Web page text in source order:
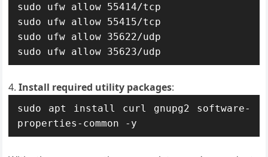
sudo ufw allow 55414/tcp
sudo ufw allow 55415/tcp
sudo ufw allow 35622/udp
sudo ufw allow 35623/udp
Install required utility packages:
sudo apt install curl gnupg2 software-
properties-common -y